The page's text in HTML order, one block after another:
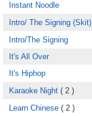
Instant Noodle
Intro/ The Signing (Skit)
Intro/The Signing
It's All Over
It's Hiphop
Karaoke Night ( 2 )
Learn Chinese ( 2 )